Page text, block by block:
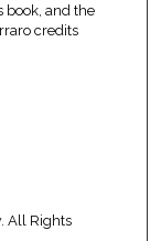
book, and the
credits
All Rights